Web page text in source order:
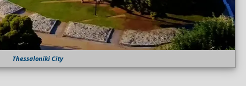
Thessaloniki City